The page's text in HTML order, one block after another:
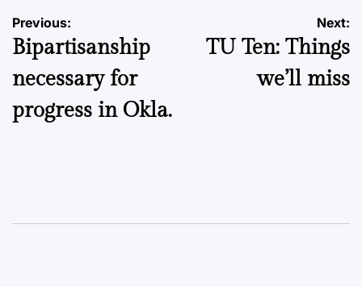
Post
navigation
Previous:
Bipartisanship
necessary for
progress in Okla.
Next:
TU Ten: Things
we’ll miss